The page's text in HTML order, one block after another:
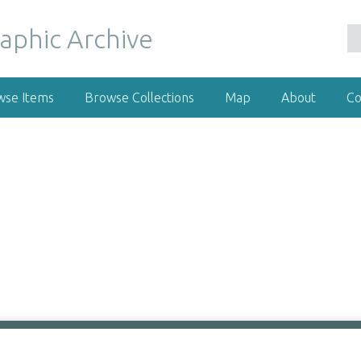
Items Browse Collections Map About